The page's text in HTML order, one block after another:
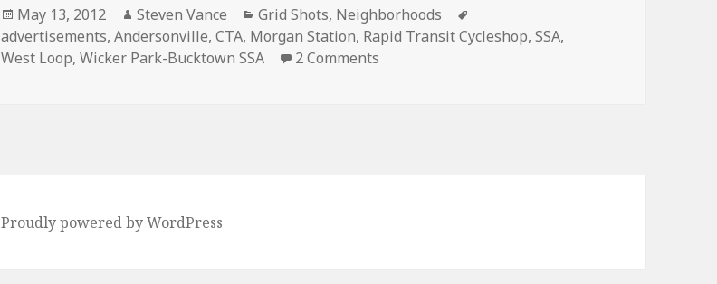
Posted
on
May 13, 2012 Author
Steven Vance Categories
Grid Shots, Neighborhoods
advertisements,Andersonville,CTA, Morgan Station, Rapid Transit Cycleshop,SSA,
West Loop,Wicker Park-Bucktown SSA 2 Comments
Proudly powered by WordPress